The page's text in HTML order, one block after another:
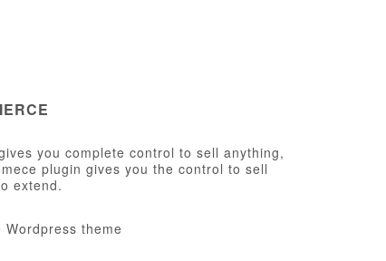
you complete control to sell anything,
plugin gives you the control to sell
extend.